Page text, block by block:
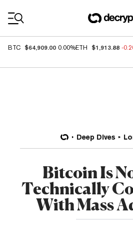
BTC $64,909.00 0.00%ETH $1,913.88 -
Deep Dives
Bitcoin Is
Technically
With Mass